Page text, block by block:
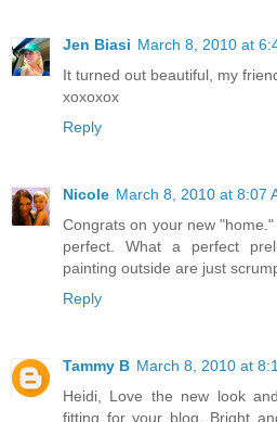
Jen Biasi March 8, 2010 at
It turned out beautiful, my
xoxoxox
Reply
Nicole March 8, 2010 at 8:07
Congrats on your new
perfect. What a perfect
painting outside are just
Reply
Tammy B March 8, 2010 at
Heidi, Love the new look
fitting for your blog. Bright